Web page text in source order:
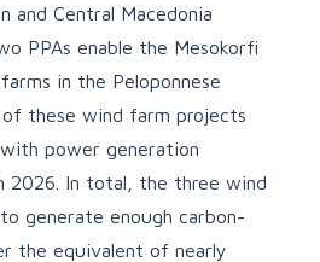
and Central Macedonia
PPAs enable the Mesokorfi
in the Peloponnese
these wind farm projects
power generation
2026. In total, the three wind
generate enough carbon-
the equivalent of nearly